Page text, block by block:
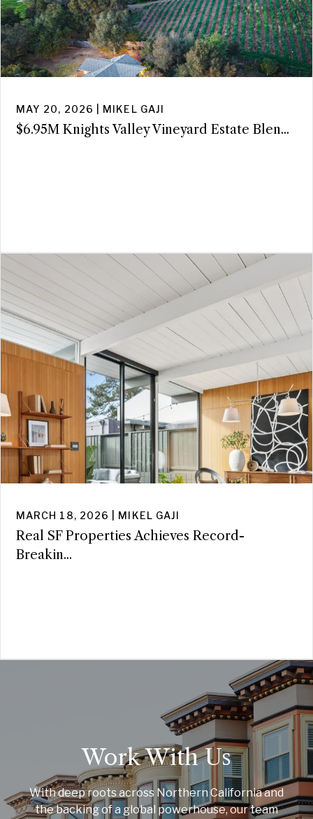
MAY 20, 2026 | MIKEL GAJI
$6.95M Knights Valley Vineyard Estate Blen...
MARCH 18, 2026 | MIKEL GAJI
Real SF Properties Achieves Record-
Breakin...
Work With Us
With deep roots across Northern California and
the backing of a global powerhouse, our team